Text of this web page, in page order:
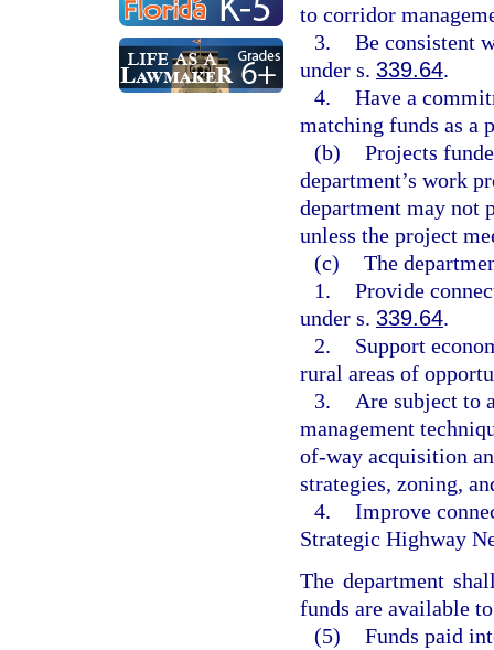
to corridor
3. Be consistent
under s. 339.64.
4. Have a
matching funds as a
(b) Projects
department’s work
department may not
unless the project
(c) The
1. Provide
under s. 339.64.
2.
Support
rural areas of
3.
Are subject to
management
of-way acquisition
strategies, zoning,
4. Improve
Strategic Highway
The department
funds are available
(5) Funds paid